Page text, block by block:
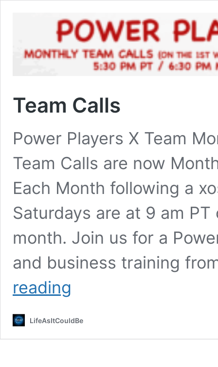
Team Calls
Power Players X Team
Team Calls are now
Each Month following a
Saturdays are at 9 am
month. Join us for a
and business training
reading
LifeAsItCouldBe